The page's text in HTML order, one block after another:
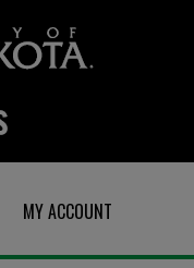
MY ACCOUNT